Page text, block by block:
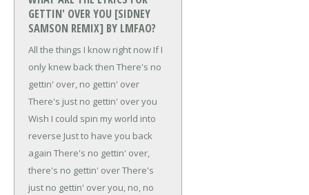
GETTIN' OVER YOU [SIDNEY
SAMSON REMIX] BY LMFAO?
All the things I know right now If I
only knew back then There's no
gettin' over, no gettin' over
There's just no gettin' over you
Wish I could spin my world into
reverse Just to have you back
again There's no gettin' over,
there's no gettin' overThere's
just no gettin' over you, no, no